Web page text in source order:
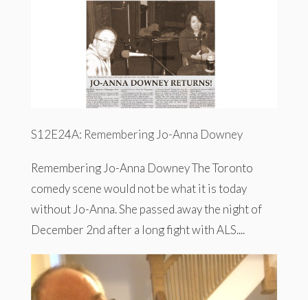
S12E24A: Remembering Jo-Anna Downey
Remembering Jo-Anna Downey The Toronto
comedy scene would not be what it is today
without Jo-Anna. She passed away the night of
December 2nd after a long fight with ALS....